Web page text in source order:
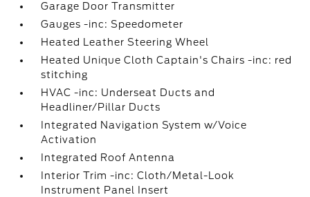
Garage Door Transmitter
Gauges -inc: Speedometer
Heated Leather Steering Wheel
Heated Unique Cloth Captain's Chairs -inc: red
stitching
HVAC -inc: Underseat Ducts and
Headliner/Pillar Ducts
Integrated Navigation System w/Voice
Activation
Integrated Roof Antenna
Interior Trim -inc: Cloth/Metal-Look
Instrument Panel Insert